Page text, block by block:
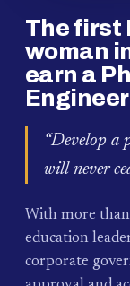
The first
woman
earn a
“Develop a
will never
With more
education
corporate